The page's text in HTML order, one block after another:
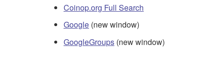
Coinop.org Full Search
Google (new window)
GoogleGroups (new window)